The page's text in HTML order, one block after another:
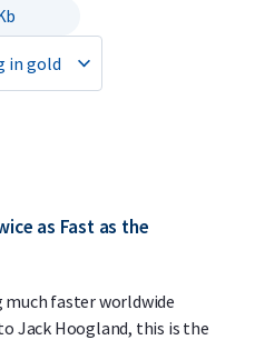
as Fast as the
faster worldwide
Jack Hoogland, this is the